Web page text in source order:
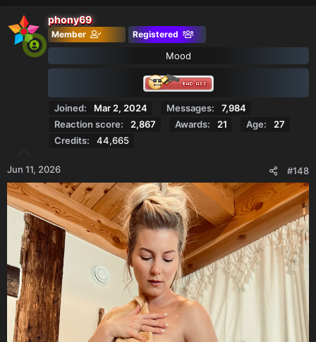
t
i
o
phony69
Member Registered
Mood
Joined Mar 2, 2024 Messages
7,984
Reaction score
2,867 Awards 21 Age
27
Credits
44,665
Jun 11, 2026 #148